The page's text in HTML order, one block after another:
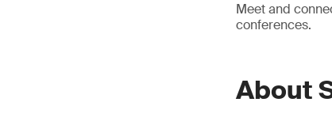
Meet and
conferences.
About